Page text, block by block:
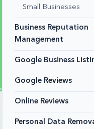
Small Businesses
Business Reputation
Management
Google Business
Google Reviews
Online Reviews
Personal Data